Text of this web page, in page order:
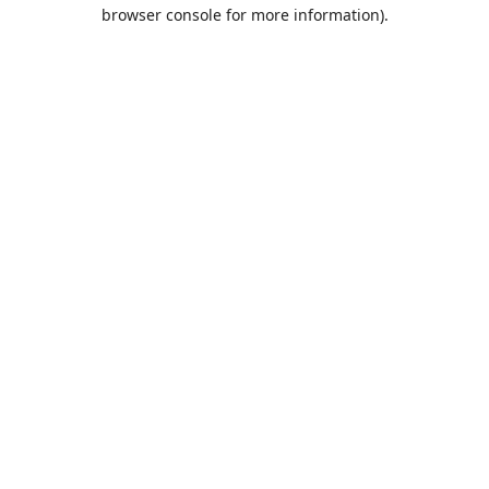
browser console for more information).